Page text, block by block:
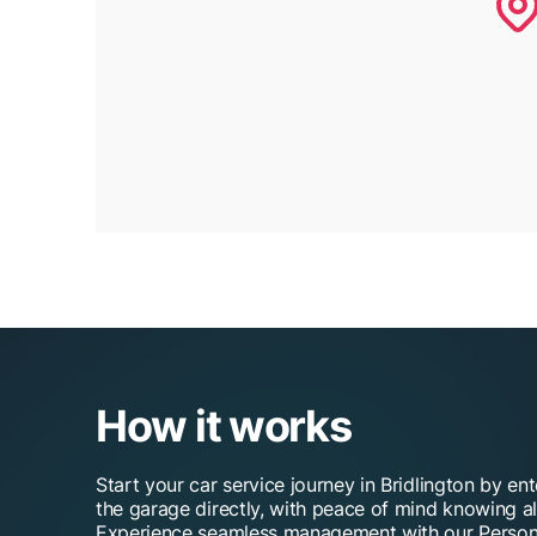
How it works
Start your car service journey in Bridlington by
the garage directly, with peace of mind knowing